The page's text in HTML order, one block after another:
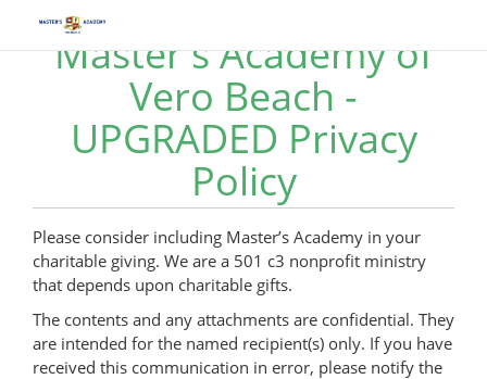
Master's Academy of
Vero Beach -
UPGRADED Privacy
Policy
Please consider including Master’s Academy in your
charitable giving. We are a 501 c3 nonprofit ministry
that depends upon charitable gifts.
The contents and any attachments are confidential. They
are intended for the named recipient(s) only. If you have
received this communication in error, please notify the